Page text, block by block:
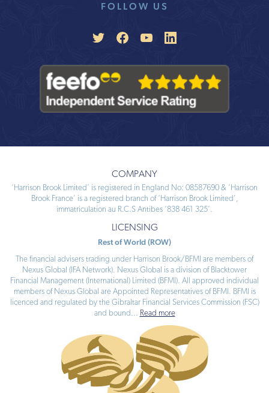
FOLLOW US
COMPANY
‘Harrison Brook Limited’ is registered in England No: 08587690 & ‘Harrison
Brook France’ is a registered branch of ‘Harrison Brook Limited’,
immatriculation au R.C.S Antibes ‘838 461 325’.
LICENSING
Rest of World (ROW)
The financial advisers trading under Harrison Brook/BFMI are members of
Nexus Global (IFA Network). Nexus Global is a division of Blacktower
Financial Management (International) Limited (BFMI). All approved individual
members of Nexus Global are Appointed Representatives of BFMI. BFMI is
licenced and regulated by the Gibraltar Financial Services Commission (FSC)
and bound ... Read more